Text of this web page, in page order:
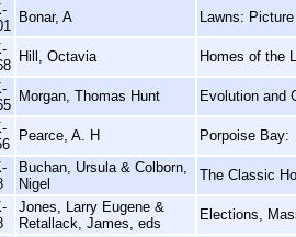
Bonar, A Lawns:
Hill, Octavia Homes of the
Morgan, Thomas Hunt Evolution and
Pearce, A. H Porpoise Bay:
Buchan, Ursula & Colborn,
Nigel
The Classic
Jones, Larry Eugene &
Retallack, James, eds
Elections,